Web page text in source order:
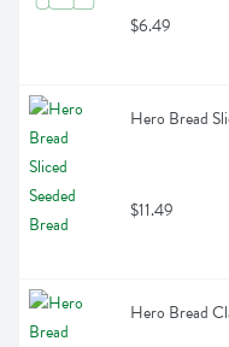
$6.49
Hero Bread
$11.49
Hero Bread